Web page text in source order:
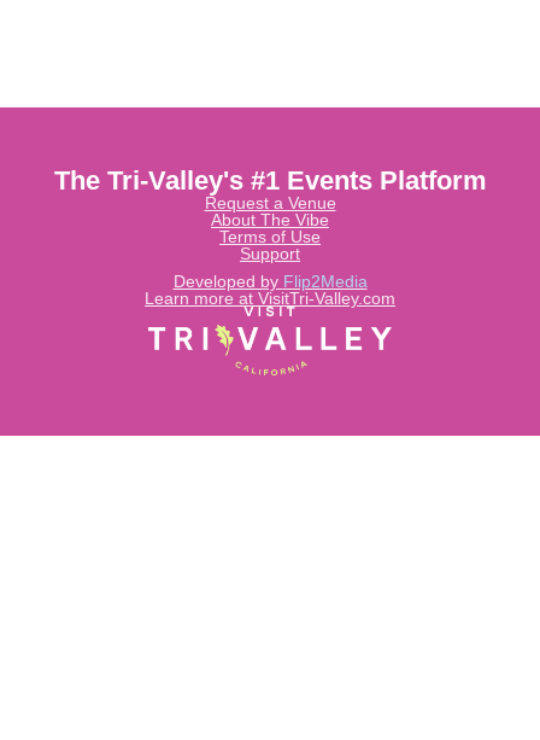
Learn more at VisitTri-Valley.com
Developed by Flip2Media
The Tri-Valley's #1 Events Platform
Request a Venue
About The Vibe
Terms of Use
Support